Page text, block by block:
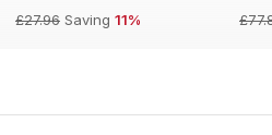
£27.96 Saving 11%